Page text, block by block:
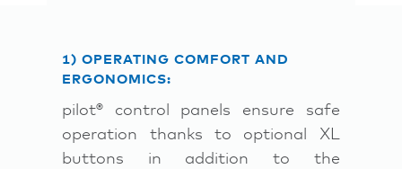
1) OPERATING COMFORT AND
ERGONOMICS:
pilot® control panels ensure safe
operation thanks to optional XL
buttons in addition to the